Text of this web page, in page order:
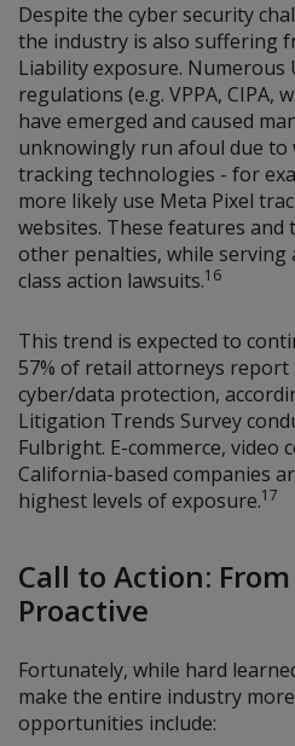
Despite the cyber security
the industry is also suffering
Liability exposure. Numerous
regulations (e.g. VPPA, CIPA,
have emerged and caused
unknowingly run afoul due to
tracking technologies - for
more likely use Meta Pixel
websites. These features and
other penalties, while
class action lawsuits.16
This trend is expected to
57% of retail attorneys
cyber/data protection,
Litigation Trends Survey
Fulbright. E-commerce, video
California-based companies
highest levels of exposure.17
Call to Action:
Proactive
Fortunately, while hard
make the entire industry
opportunities include: